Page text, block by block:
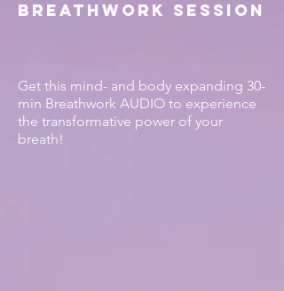
Breathwork session
Get this mind- and body expanding 30-
min Breathwork AUDIO to experience
the transformative power of your
breath!